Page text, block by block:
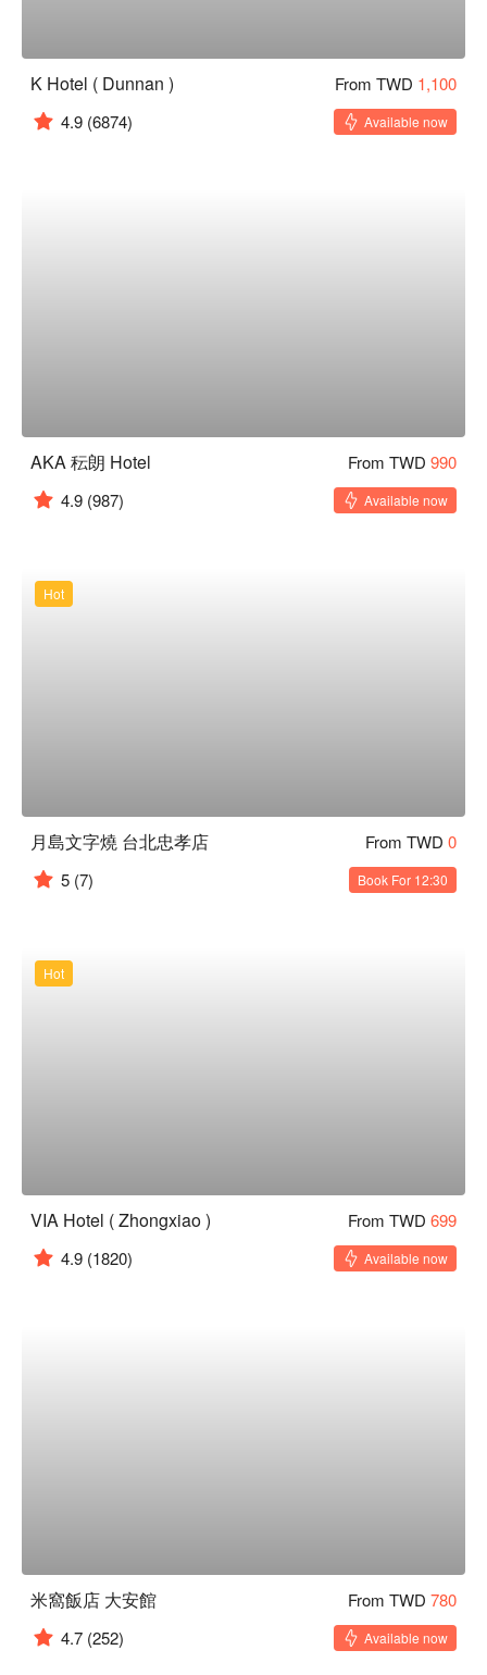
K Hotel ( Dunnan ) From TWD 1,100
4.9 (6874) Available now
AKA 秐朗 Hotel From TWD 990
4.9 (987) Available now
Hot
月島文字燒 台北忠孝店 From TWD 0
5 (7) Book For 12:30
Hot
VIA Hotel ( Zhongxiao ) From TWD 699
4.9 (1820) Available now
米窩飯店 大安館 From TWD 780
4.7 (252) Available now